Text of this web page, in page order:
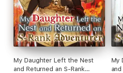
My Daughter Left the Nest
and Returned an S-Rank
My